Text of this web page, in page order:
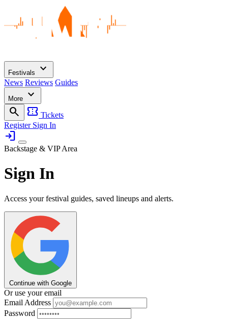
Festivals expand_more
News Reviews Guides
More
expand_more
search
confirmation_number Tickets
Register Sign In
login
Backstage & VIP Area
Sign In
Access your festival guides, saved lineups and alerts.
Continue with Google
Or use your email
Email Address
Password